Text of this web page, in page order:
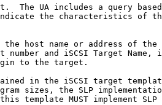
The UA includes a query
the characteristics of
the host name or address of the
number and iSCSI Target Name,
to the target.
in the iSCSI target
sizes, the SLP
template MUST implement SLP